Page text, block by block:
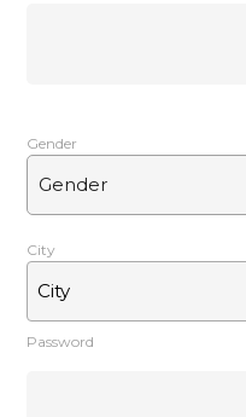
Gender
City
City
Password